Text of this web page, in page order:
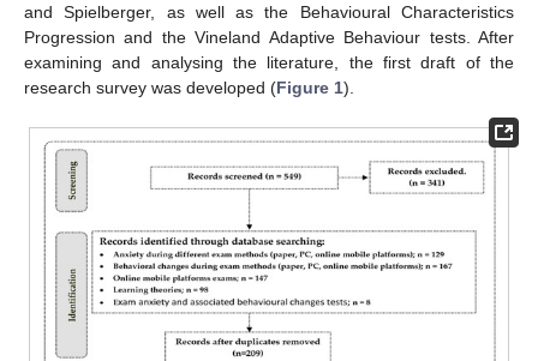
and Spielberger, as well as the Behavioural Characteristics
Progression and the Vineland Adaptive Behaviour tests. After
examining and analysing the literature, the first draft of the
research survey was developed (Figure 1).